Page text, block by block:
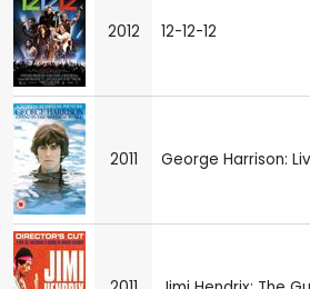
2012 12-12-12
2011 George Harrison: